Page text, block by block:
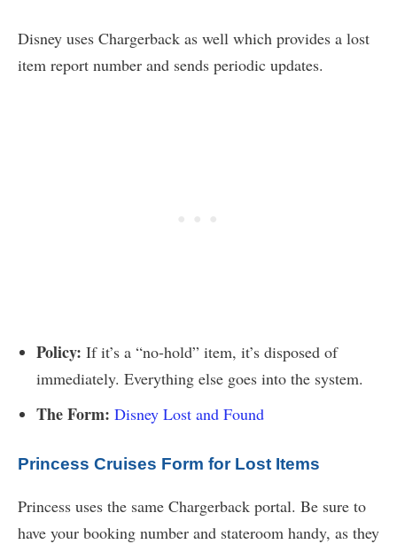
Disney uses Chargerback as well which provides a lost
item report number and sends periodic updates.
Policy: If it’s a “no-hold” item, it’s disposed of
immediately. Everything else goes into the system.
The Form: Disney Lost and Found
Princess Cruises Form for Lost Items
Princess uses the same Chargerback portal. Be sure to
have your booking number and stateroom handy, as they